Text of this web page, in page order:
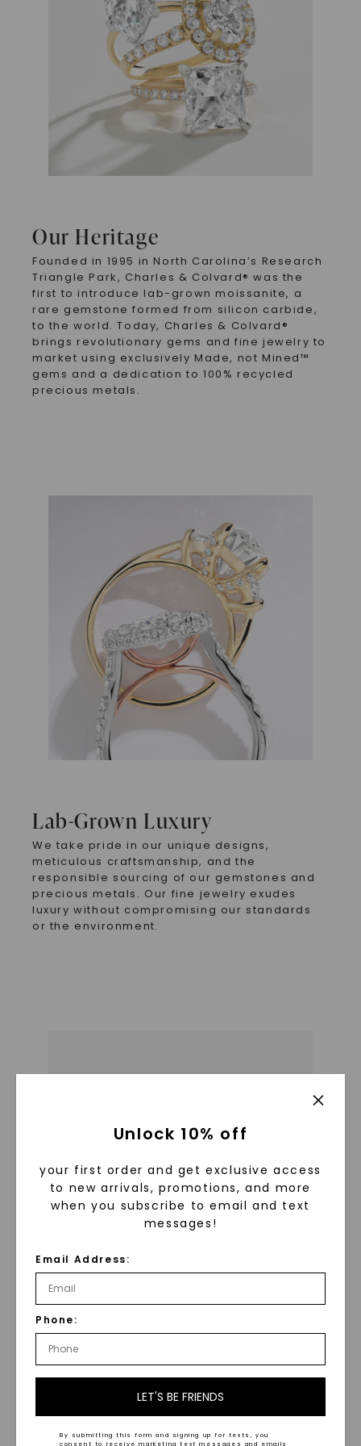
Our Heritage
Founded in 1995 in North Carolina’s Research
Triangle Park, Charles & Colvard® was the
first to introduce lab-grown moissanite, a
rare gemstone formed from silicon carbide,
to the world. Today, Charles & Colvard®
brings revolutionary gems and fine jewelry to
market using exclusively Made, not Mined™
gems and a dedication to 100% recycled
precious metals.
Lab-Grown Luxury
We take pride in our unique designs,
meticulous craftsmanship, and the
responsible sourcing of our gemstones and
precious metals. Our fine jewelry exudes
luxury without compromising our standards
or the environment.
Forever One Moissanite: A
Gem Like No Other
gemstone. With unmatched fire and
Unlock 10% off
your first order and get exclusive access
to new arrivals, promotions, and more
when you subscribe to email and text
messages!
Email Address:
Phone:
LET'S BE FRIENDS
By submitting this form and signing up for texts, you
consent to receive marketing text messages and emails